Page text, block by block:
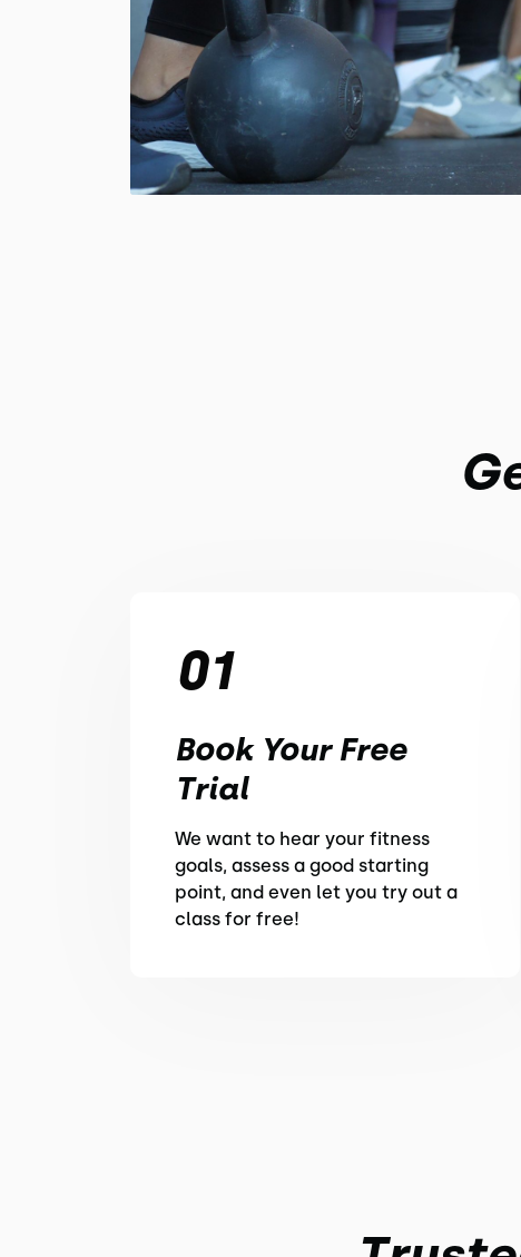
01
Book Your Free
Trial
We want to hear your fitness
goals, assess a good starting
point, and even let you try out a
class for free!